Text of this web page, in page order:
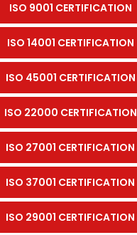
ISO 9001 CERTIFICATION
ISO 14001 CERTIFICATION
ISO 45001 CERTIFICATION
ISO 22000 CERTIFICATION
ISO 27001 CERTIFICATION
ISO 37001 CERTIFICATION
ISO 29001 CERTIFICATION